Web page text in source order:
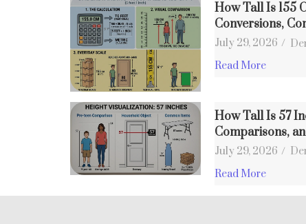
How Tall Is 155
Conversions,
July 29, 2026 /
Read More
How Tall Is 57
Comparisons,
July 29, 2026 /
Read More